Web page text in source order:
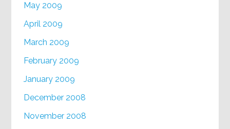
May 2009
April 2009
March 2009
February 2009
January 2009
December 2008
November 2008